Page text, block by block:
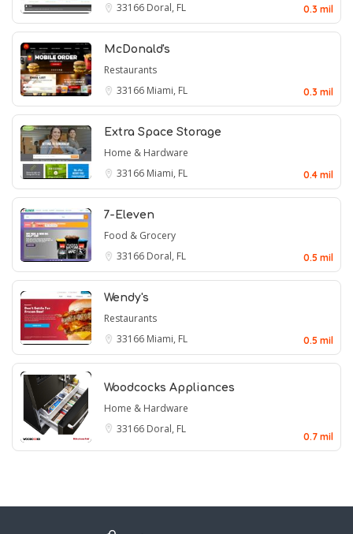
33166 Doral, FL 0.3 mil
McDonald's
Restaurants
33166 Miami, FL 0.3 mil
Extra Space Storage
Home & Hardware
33166 Miami, FL 0.4 mil
7-Eleven
Food & Grocery
33166 Doral, FL 0.5 mil
Wendy's
Restaurants
33166 Miami, FL 0.5 mil
Woodcocks Appliances
Home & Hardware
33166 Doral, FL
0.7 mil